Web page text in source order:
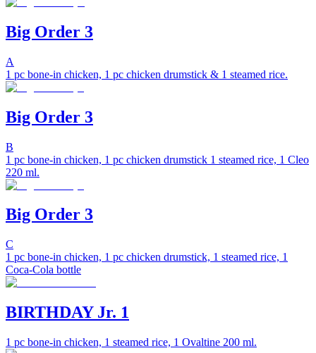
Big Order 3
A
1 pc bone-in chicken, 1 pc chicken drumstick & 1 steamed rice.
Big Order 3
B
1 pc bone-in chicken, 1 pc chicken drumstick 1 steamed rice, 1 Cleo
220 ml.
Big Order 3
C
1 pc bone-in chicken, 1 pc chicken drumstick, 1 steamed rice, 1
Coca-Cola bottle
BIRTHDAY Jr. 1
1 pc bone-in chicken, 1 steamed rice, 1 Ovaltine 200 ml.